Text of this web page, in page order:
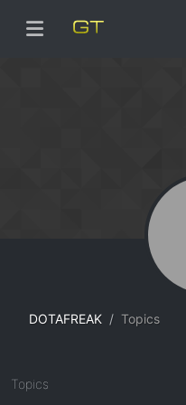
DOTAFREAK Topics
Topics